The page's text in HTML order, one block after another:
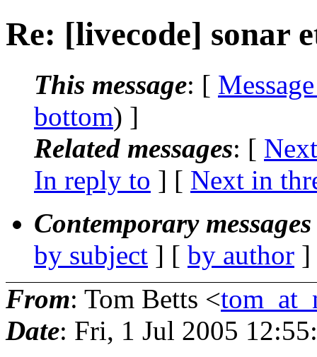
Re: [livecode] sonar
This message: [
bottom) ]
Related messages: [
In reply to ] [ Next in
Contemporary
by subject ] [ by author
From: Tom Betts <
Date: Fri, 1 Jul 2005